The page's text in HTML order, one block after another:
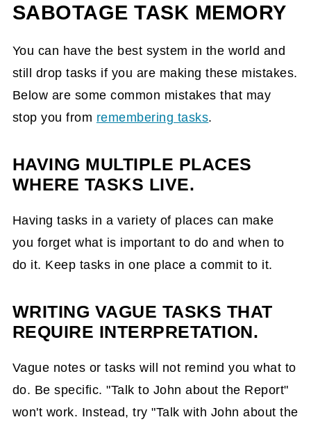
SABOTAGE TASK MEMORY
You can have the best system in the world and
still drop tasks if you are making these mistakes.
Below are some common mistakes that may
stop you from remembering tasks.
HAVING MULTIPLE PLACES
WHERE TASKS LIVE.
Having tasks in a variety of places can make
you forget what is important to do and when to
do it. Keep tasks in one place a commit to it.
WRITING VAGUE TASKS THAT
REQUIRE INTERPRETATION.
Vague notes or tasks will not remind you what to
do. Be specific. "Talk to John about the Report"
won't work. Instead, try "Talk with John about the